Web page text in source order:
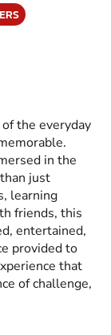
the everyday
in the
just
learning
friends, this
entertained,
provided to
that
of challenge,